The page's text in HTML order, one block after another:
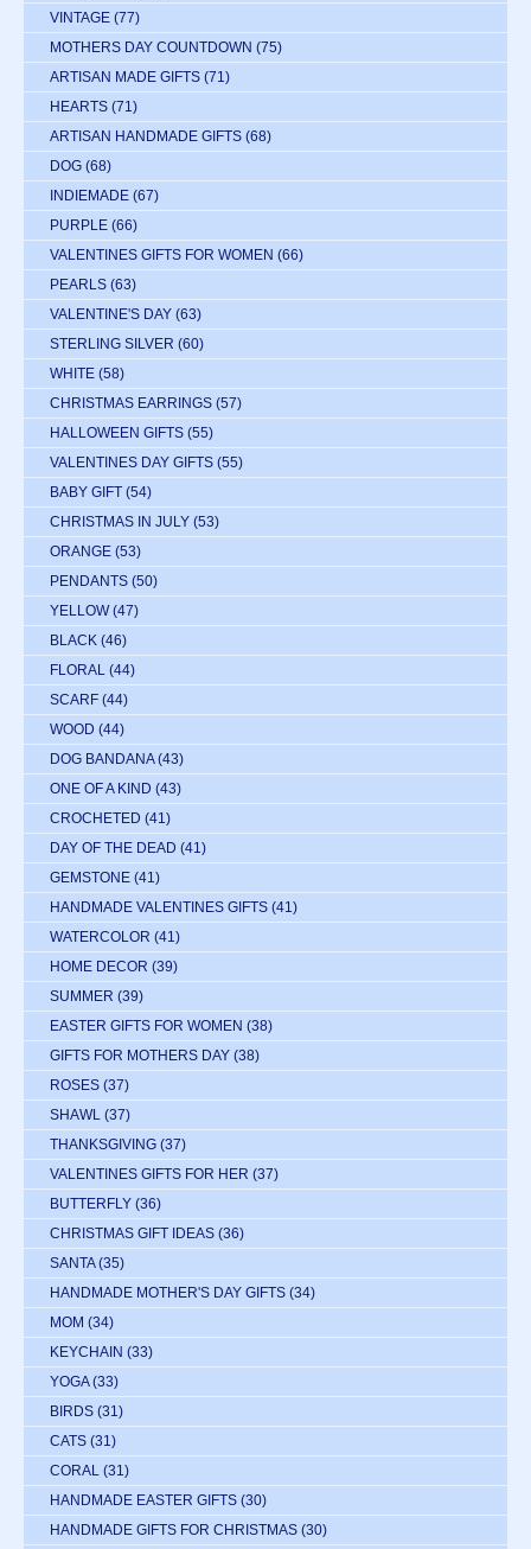
VINTAGE (77)
MOTHERS DAY COUNTDOWN (75)
ARTISAN MADE GIFTS (71)
HEARTS (71)
ARTISAN HANDMADE GIFTS (68)
DOG (68)
INDIEMADE (67)
PURPLE (66)
VALENTINES GIFTS FOR WOMEN (66)
PEARLS (63)
VALENTINE'S DAY (63)
STERLING SILVER (60)
WHITE (58)
CHRISTMAS EARRINGS (57)
HALLOWEEN GIFTS (55)
VALENTINES DAY GIFTS (55)
BABY GIFT (54)
CHRISTMAS IN JULY (53)
ORANGE (53)
PENDANTS (50)
YELLOW (47)
BLACK (46)
FLORAL (44)
SCARF (44)
WOOD (44)
DOG BANDANA (43)
ONE OF A KIND (43)
CROCHETED (41)
DAY OF THE DEAD (41)
GEMSTONE (41)
HANDMADE VALENTINES GIFTS (41)
WATERCOLOR (41)
HOME DECOR (39)
SUMMER (39)
EASTER GIFTS FOR WOMEN (38)
GIFTS FOR MOTHERS DAY (38)
ROSES (37)
SHAWL (37)
THANKSGIVING (37)
VALENTINES GIFTS FOR HER (37)
BUTTERFLY (36)
CHRISTMAS GIFT IDEAS (36)
SANTA (35)
HANDMADE MOTHER'S DAY GIFTS (34)
MOM (34)
KEYCHAIN (33)
YOGA (33)
BIRDS (31)
CATS (31)
CORAL (31)
HANDMADE EASTER GIFTS (30)
HANDMADE GIFTS FOR CHRISTMAS (30)